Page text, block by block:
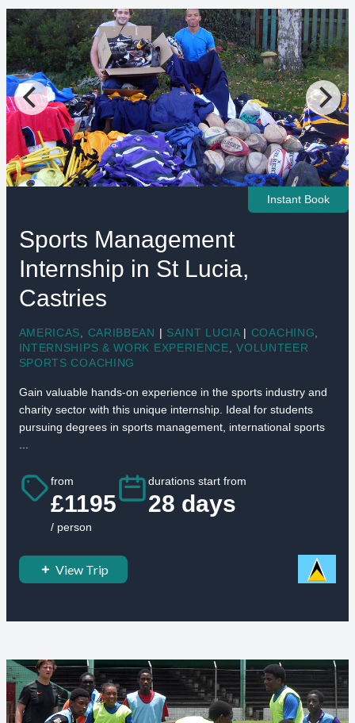
Instant Book
Sports Management
Internship in St Lucia,
Castries
AMERICAS CARIBBEAN | SAINT LUCIA | COACHING
INTERNSHIPS & WORK EXPERIENCE ,VOLUNTEER
SPORTS COACHING
Gain valuable hands-on experience in the sports industry and
charity sector with this unique internship. Ideal for students
pursuing degrees in sports management, international sports
from
£1195
/ person
durations start from
28 days
View Trip